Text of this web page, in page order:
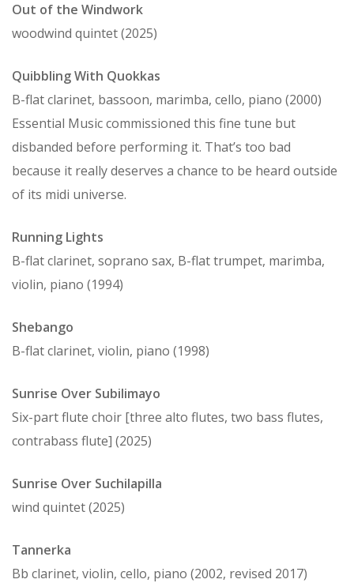
Out of the Windwork
woodwind quintet (2025)
Quibbling With Quokkas
B-flat clarinet, bassoon, marimba, cello, piano (2000)
Essential Music commissioned this fine tune but
disbanded before performing it. That’s too bad
because it really deserves a chance to be heard outside
of its midi universe.
Running Lights
B-flat clarinet, soprano sax, B-flat trumpet, marimba,
violin, piano (1994)
Shebango
B-flat clarinet, violin, piano (1998)
Sunrise Over Subilimayo
Six-part flute choir [three alto flutes, two bass flutes,
contrabass flute] (2025)
Sunrise Over Suchilapilla
wind quintet (2025)
Tannerka
Bb clarinet, violin, cello, piano (2002, revised 2017)